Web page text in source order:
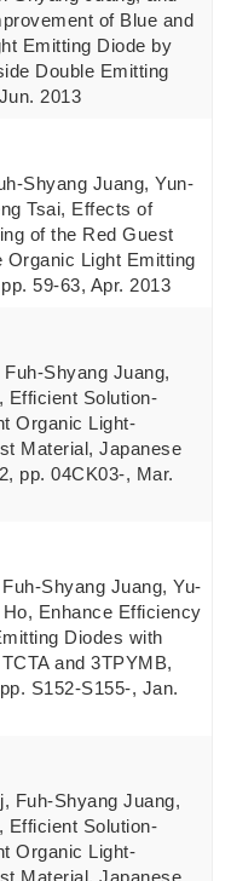
of Blue and
Emitting Diode by
Double Emitting
2013
Shyang Juang, Yun-
Tsai, Effects of
of the Red Guest
Organic Light Emitting
59-63, Apr. 2013
Shyang Juang,
Efficient Solution-
Organic Light-
Material, Japanese
pp. 04CK03-, Mar.
Shyang Juang, Yu-
Enhance Efficiency
Diodes with
and 3TPYMB,
S152-S155-, Jan.
Fuh-Shyang Juang,
Efficient Solution-
Organic Light-
Material, Japanese